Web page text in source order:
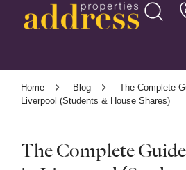
Home Blog
The Complete
Liverpool (Students & House Shares)
The Complete